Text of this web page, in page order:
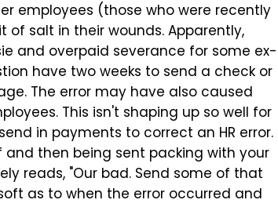
employees (those who were recently
salt in their wounds. Apparently,
and overpaid severance for some ex-
have two weeks to send a check or
The error may have also caused
This isn't shaping up so well for
in payments to correct an HR error.
then being sent packing with your
reads, "Our bad. Send some of that
as to when the error occurred and